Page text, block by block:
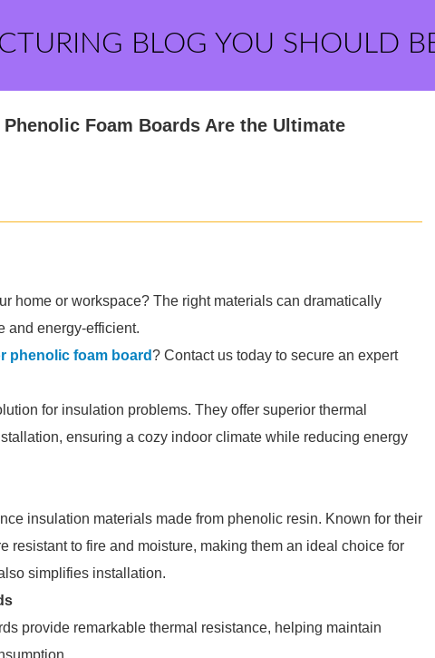
BLOG YOU SHOULD
Foam Boards Are the Ultimate
home or workspace? The right materials can dramatically
and energy-efficient.
phenolic foam board? Contact us today to secure an expert
for insulation problems. They offer superior thermal
ensuring a cozy indoor climate while reducing energy
insulation materials made from phenolic resin. Known for their
resistant to fire and moisture, making them an ideal choice for
simplifies installation.
provide remarkable thermal resistance, helping maintain